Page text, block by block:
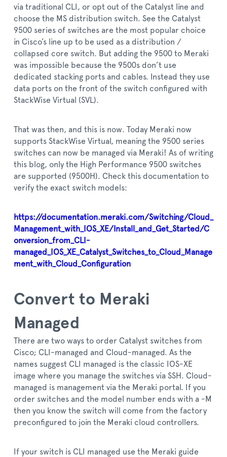
via traditional CLI, or opt out of the Catalyst line and
choose the MS distribution switch. See the Catalyst
9500 series of switches are the most popular choice
in Cisco’s line up to be used as a distribution /
collapsed core switch. But adding the 9500 to Meraki
was impossible because the 9500s don’t use
dedicated stacking ports and cables. Instead they use
data ports on the front of the switch configured with
StackWise Virtual (SVL).
That was then, and this is now. Today Meraki now
supports StackWise Virtual, meaning the 9500 series
switches can now be managed via Meraki! As of writing
this blog, only the High Performance 9500 switches
are supported (9500H). Check this documentation to
verify the exact switch models:
https://documentation.meraki.com/Switching/Cloud_
Management_with_IOS_XE/Install_and_Get_Started/C
onversion_from_CLI-
managed_IOS_XE_Catalyst_Switches_to_Cloud_Manage
ment_with_Cloud_Configuration
Convert to Meraki
Managed
There are two ways to order Catalyst switches from
Cisco; CLI-managed and Cloud-managed. As the
names suggest CLI managed is the classic IOS-XE
image where you manage the switches via SSH. Cloud-
managed is management via the Meraki portal. If you
order switches and the model number ends with a -M
then you know the switch will come from the factory
preconfigured to join the Meraki cloud controllers.
If your switch is CLI managed use the Meraki guide